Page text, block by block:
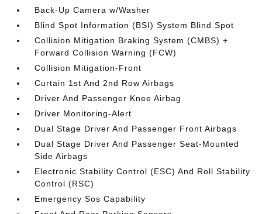
Back-Up Camera w/Washer
Blind Spot Information (BSI) System Blind Spot
Collision Mitigation Braking System (CMBS) +
Forward Collision Warning (FCW)
Collision Mitigation-Front
Curtain 1st And 2nd Row Airbags
Driver And Passenger Knee Airbag
Driver Monitoring-Alert
Dual Stage Driver And Passenger Front Airbags
Dual Stage Driver And Passenger Seat-Mounted
Side Airbags
Electronic Stability Control (ESC) And Roll Stability
Control (RSC)
Emergency Sos Capability